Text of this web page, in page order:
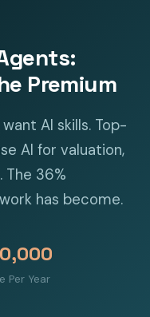
Premium
AI skills. Top-
AI for valuation,
The 36%
has become.
Per Year